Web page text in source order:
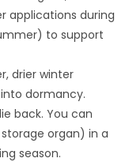
applications during
to support
drier winter
dormancy.
back. You can
organ) in a
season.